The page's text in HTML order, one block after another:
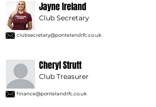
Jayne Ireland
Club Secretary
clubsecretary@pontelandrfc.co.uk
Cheryl Strutt
Club Treasurer
finance@pontelandrfc.co.uk